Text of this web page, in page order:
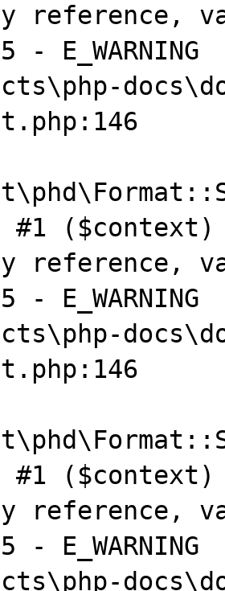
reference,
-
#1 ($context)
reference,
-
#1 ($context)
reference,
-